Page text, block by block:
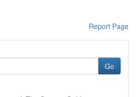
Report Page
Go